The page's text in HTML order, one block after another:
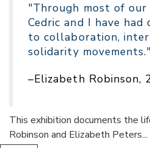
"Through most of our
Cedric and I have had
to collaboration,
solidarity movements."
–Elizabeth Robinson,
This exhibition documents the
Robinson and Elizabeth Peters...